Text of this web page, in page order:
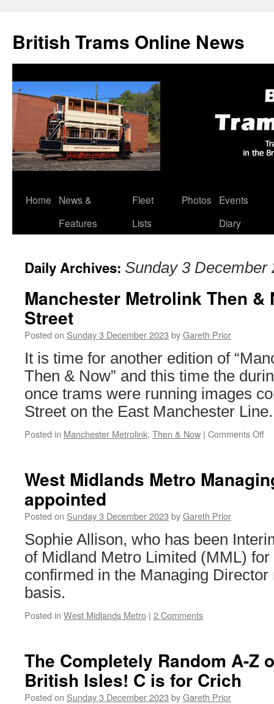
British Trams Online News
Skip
Home
News &
Features
Fleet
Lists
Photos
Events
Diary
Daily Archives: Sunday 3 December
Manchester Metrolink Then &
Street
Posted on Sunday 3 December 2023 byGareth Prior
It is time for another edition of
Then & Now” and this time the
once trams were running images
Street on the East Manchester Line.
Posted in Manchester Metrolink, Then & Now | Comments Off
&
West Midlands Metro
appointed
Posted on Sunday 3 December 2023 byGareth Prior
Sophie Allison, who has been
of Midland Metro Limited (MML)
confirmed in the Managing
basis.
Posted in West Midlands Metro | 2 Comments
The Completely Random A-Z
British Isles! C is for Crich
Posted on Sunday 3 December 2023 byGareth Prior